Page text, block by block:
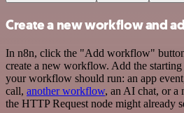
Create a new workflow and
In n8n, click the "Add workflow"
create a new workflow. Add the
your workflow should run: an app
call, another workflow, an AI chat, or a
the HTTP Request node might already